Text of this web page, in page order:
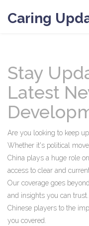
Caring
Stay
Latest
Are you looking to keep
Whether it's political
China plays a huge role
access to clear and
Our coverage goes
and insights you can
Chinese players to the
you covered.